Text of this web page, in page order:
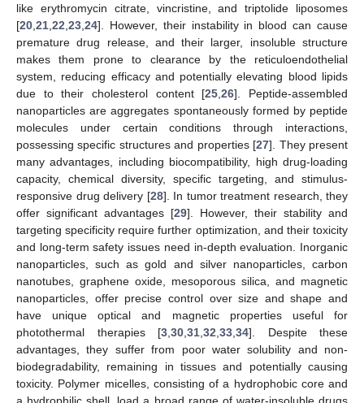
like erythromycin citrate, vincristine, and triptolide liposomes
[20 21 22 23 24]. However, their instability in blood can cause
premature drug release, and their larger, insoluble structure
makes them prone to clearance by the reticuloendothelial
system, reducing efficacy and potentially elevating blood lipids
due to their cholesterol content [25 ,26]. Peptide-assembled
nanoparticles are aggregates spontaneously formed by peptide
molecules under certain conditions through interactions,
possessing specific structures and properties [27]. They present
many advantages, including biocompatibility, high drug-loading
capacity, chemical diversity, specific targeting, and stimulus-
responsive drug delivery [28]. In tumor treatment research, they
offer significant advantages [29]. However, their stability and
targeting specificity require further optimization, and their toxicity
and long-term safety issues need in-depth evaluation. Inorganic
nanoparticles, such as gold and silver nanoparticles, carbon
nanotubes, graphene oxide, mesoporous silica, and magnetic
nanoparticles, offer precise control over size and shape and
have unique optical and magnetic properties useful for
photothermal therapies [3 30 31 32 33 34]. Despite these
advantages, they suffer from poor water solubility and non-
biodegradability, remaining in tissues and potentially causing
toxicity. Polymer micelles, consisting of a hydrophobic core and